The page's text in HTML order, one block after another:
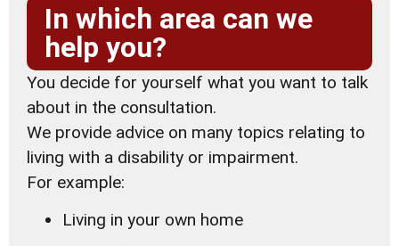
In which area can we
help you?
You decide for yourself what you want to talk
about in the consultation.
We provide advice on many topics relating to
living with a disability or impairment.
For example:
Living in your own home